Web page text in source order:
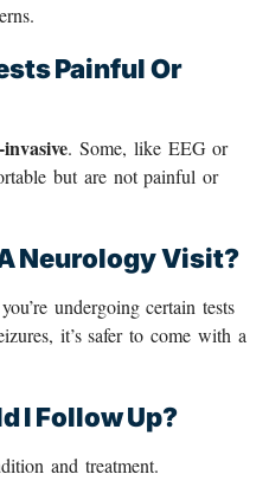
Painful Or
. Some, like EEG or
but are not painful or
Neurology Visit?
undergoing certain tests
it’s safer to come with a
I Follow Up?
and treatment.